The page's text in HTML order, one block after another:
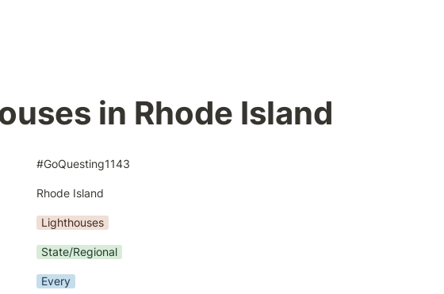
in Rhode Island
#GoQuesting1143
Rhode Island
Lighthouses
State/Regional
Every